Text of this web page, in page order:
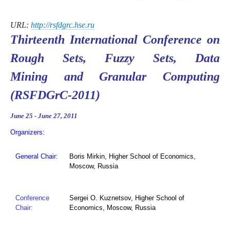
URL: http://rsfdgrc.hse.ru
Thirteenth International Conference on
Rough Sets, Fuzzy Sets, Data
Mining and Granular Computing
(RSFDGrC-2011)
June 25 - June 27, 2011
Organizers:
General Chair:
Boris Mirkin, Higher School of Economics,
Moscow, Russia
Conference
Chair:
Sergei O. Kuznetsov, Higher School of
Economics, Moscow, Russia